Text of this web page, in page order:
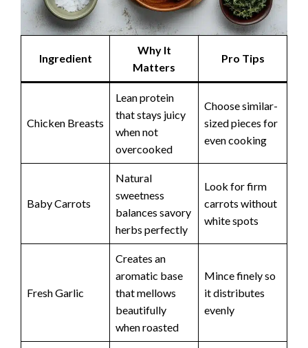
Ingredient
Why It
Matters
Pro Tips
Chicken Breasts
Lean protein
that stays juicy
when not
overcooked
Choose similar-
sized pieces for
even cooking
Baby Carrots
Natural
sweetness
balances savory
herbs perfectly
Look for firm
carrots without
white spots
Fresh Garlic
Creates an
aromatic base
that mellows
beautifully
when roasted
Mince finely so
it distributes
evenly